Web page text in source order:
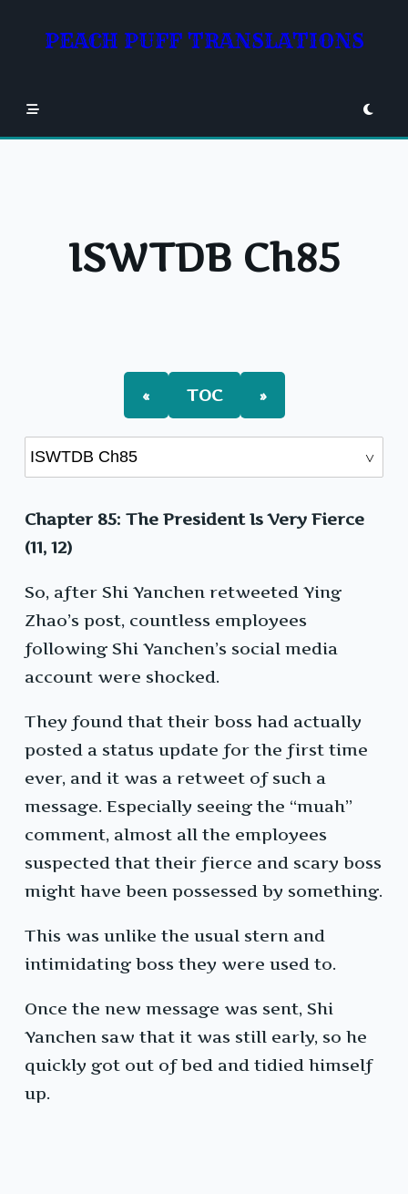
contentPEACH PUFF TRANSLATIONS
ISWTDB Ch85
« TOC »
Chapter 85: The President Is Very Fierce
(11, 12)
So, after Shi Yanchen retweeted Ying
Zhao’s post, countless employees
following Shi Yanchen’s social media
account were shocked.
They found that their boss had actually
posted a status update for the first time
ever, and it was a retweet of such a
message. Especially seeing the “muah”
comment, almost all the employees
suspected that their fierce and scary boss
might have been possessed by something.
This was unlike the usual stern and
intimidating boss they were used to.
Once the new message was sent, Shi
Yanchen saw that it was still early, so he
quickly got out of bed and tidied himself
up.